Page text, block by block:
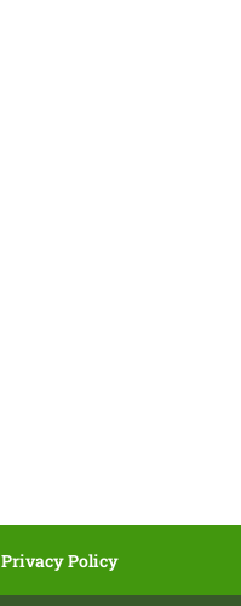
Privacy Policy